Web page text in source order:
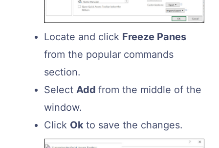
Locate and click Freeze Panes
from the popular commands
section.
Select Add from the middle of the
window.
Click Ok to save the changes.